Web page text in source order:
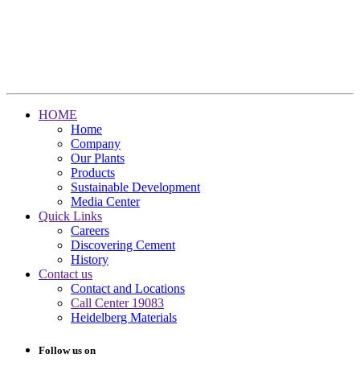
HOME
Home
Company
Our Plants
Products
Sustainable Development
Media Center
Quick Links
Careers
Discovering Cement
History
Contact us
Contact and Locations
Call Center 19083
Heidelberg Materials
Follow us on